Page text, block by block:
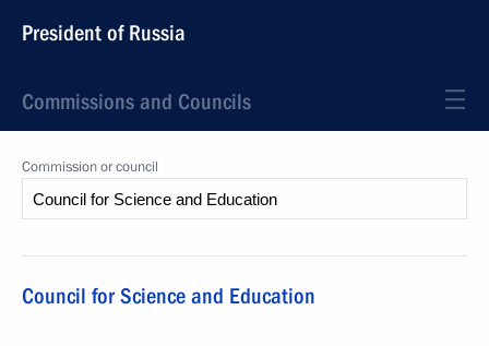
President of Russia
Commissions and Councils
Commission or council
Council for Science and Education